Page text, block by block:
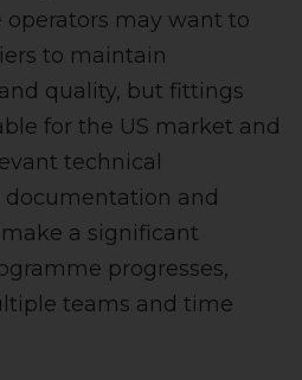
operators may want to
to maintain
quality, but fittings
for the US market and
technical
documentation and
a significant
progresses,
teams and time